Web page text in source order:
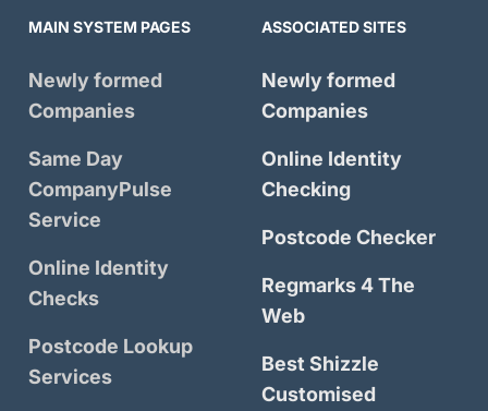
MAIN SYSTEM PAGES
Newly formed
Companies
Same Day
CompanyPulse
Service
Online Identity
Checks
Postcode Lookup
Services
ASSOCIATED SITES
Newly formed
Companies
Online Identity
Checking
Postcode Checker
Regmarks 4 The
Web
Best Shizzle
Customised